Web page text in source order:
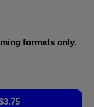
formats only.